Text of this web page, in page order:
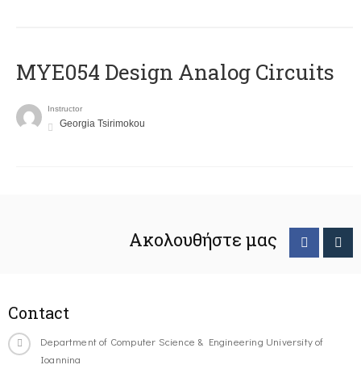
MYE054 Design Analog Circuits
Instructor
Georgia Tsirimokou
Ακολουθήστε μας
Contact
Department of Computer Science & Engineering University of
Ioannina